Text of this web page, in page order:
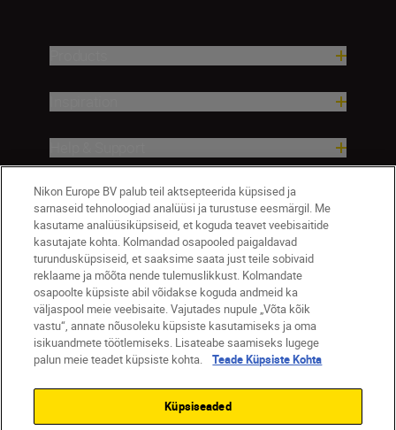
Company
Eesti Nikon Sites
Contact Us Privacy Notice
Terms of Use
Cookie Settings
Nikon Europe BV palub teil aktsepteerida küpsised ja
sarnaseid tehnoloogiad analüüsi ja turustuse eesmärgil. Me
kasutame analüüsiküpsiseid, et koguda teavet veebisaitide
kasutajate kohta. Kolmandad osapooled paigaldavad
turundusküpsiseid, et saaksime saata just teile sobivaid
reklaame ja mõõta nende tulemuslikkust. Kolmandate
osapoolte küpsiste abil võidakse koguda andmeid ka
väljaspool meie veebisaite. Vajutades nupule „Võta kõik
vastu“, annate nõusoleku küpsiste kasutamiseks ja oma
isikuandmete töötlemiseks. Lisateabe saamiseks lugege
palun meie teadet küpsiste kohta.
Teade Küpsiste Kohta
Küpsiseaded